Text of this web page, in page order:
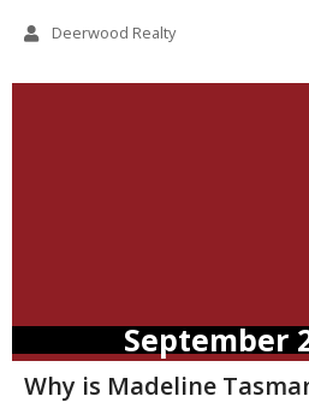
Deerwood Realty
September
Why is Madeline